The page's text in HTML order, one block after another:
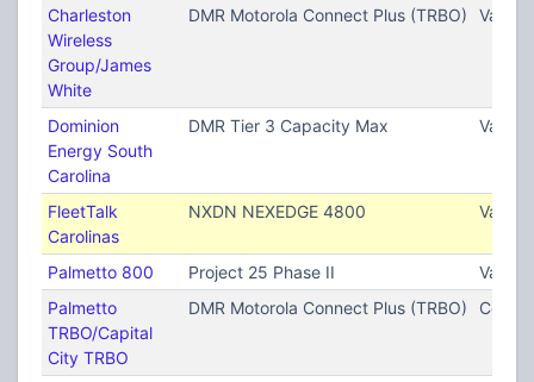
Charleston
Wireless
Group/James
White
DMR Motorola Connect Plus (TRBO) Various
Dominion
Energy South
Carolina
DMR Tier 3 Capacity Max Various
FleetTalk
Carolinas
NXDN NEXEDGE 4800 Various
Palmetto 800 Project 25 Phase II
Various
Palmetto
TRBO/Capital
City TRBO
DMR Motorola Connect Plus (TRBO)